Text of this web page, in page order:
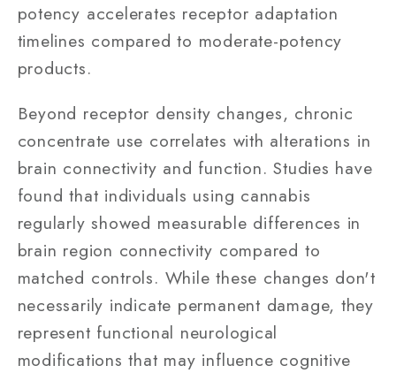
potency accelerates receptor adaptation
timelines compared to moderate-potency
products.
Beyond receptor density changes, chronic
concentrate use correlates with alterations in
brain connectivity and function. Studies have
found that individuals using cannabis
regularly showed measurable differences in
brain region connectivity compared to
matched controls. While these changes don't
necessarily indicate permanent damage, they
represent functional neurological
modifications that may influence cognitive